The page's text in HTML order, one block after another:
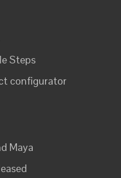
Steps
configurator
Maya